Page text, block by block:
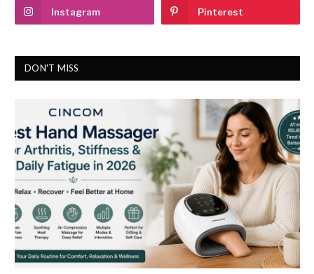
Instagram Pinterest
DON'T MISS